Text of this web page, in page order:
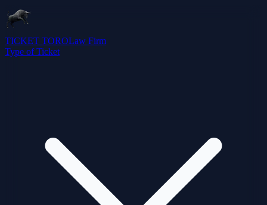
TICKET TOROLaw Firm
Type of Ticket